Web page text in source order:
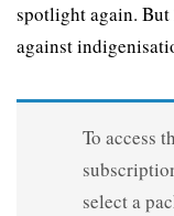
spotlight again.
against
To access
select a